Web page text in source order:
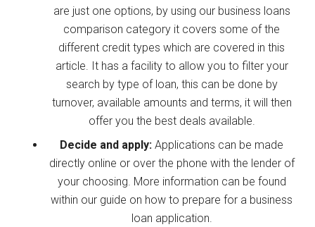
are just one options, by using our business loans
comparison category it covers some of the
different credit types which are covered in this
article. It has a facility to allow you to filter your
search by type of loan, this can be done by
turnover, available amounts and terms, it will then
offer you the best deals available.
Decide and apply: Applications can be made
directly online or over the phone with the lender of
your choosing. More information can be found
within our guide on how to prepare for a business
loan application.